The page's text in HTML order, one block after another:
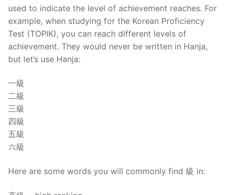
used to indicate the level of achievement reaches. For
example, when studying for the Korean Proficiency
Test (TOPIK), you can reach different levels of
achievement. They would never be written in Hanja,
but let’s use Hanja:
一級
二級
三級
四級
五級
六級
Here are some words you will commonly find 級 in: